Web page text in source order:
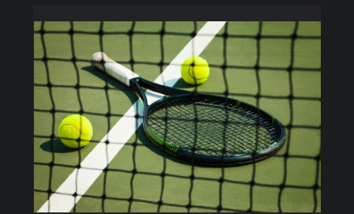
the
left
and
right
arrow
keys
to
access
the
carousel
navigation